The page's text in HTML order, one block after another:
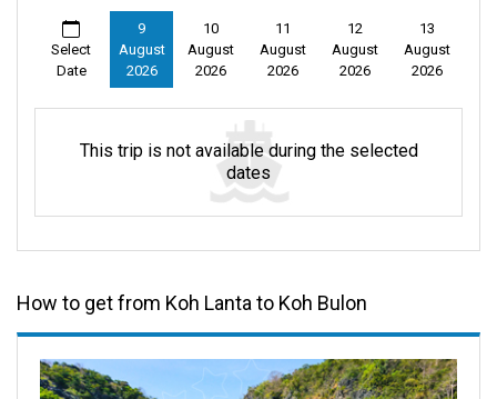
Select
Date
9
August
2026
10
August
2026
11
August
2026
12
August
2026
13
August
2026
This trip is not available during the selected
dates
How to get from Koh Lanta to Koh Bulon